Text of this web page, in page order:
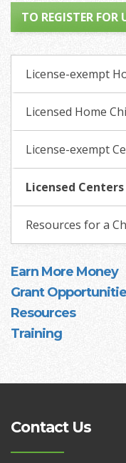
TO REGISTER
License-exempt
Licensed Home
License-exempt
Licensed Centers
Resources for a
Earn More Money
Grant
Resources
Training
Contact Us